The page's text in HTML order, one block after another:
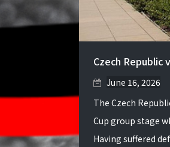
Czech Republic
June 16, 2026
The Czech
Cup group stage
Having suffered